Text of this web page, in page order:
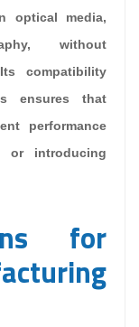
optical media,
without
compatibility
ensures that
performance
or introducing
for